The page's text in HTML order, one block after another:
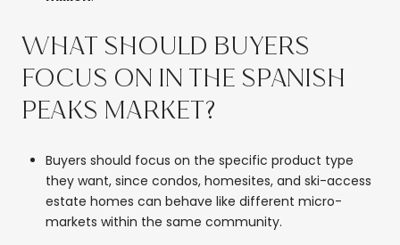
WHAT SHOULD BUYERS
FOCUS ON IN THE SPANISH
PEAKS MARKET?
Buyers should focus on the specific product type
they want, since condos, homesites, and ski-access
estate homes can behave like different micro-
markets within the same community.